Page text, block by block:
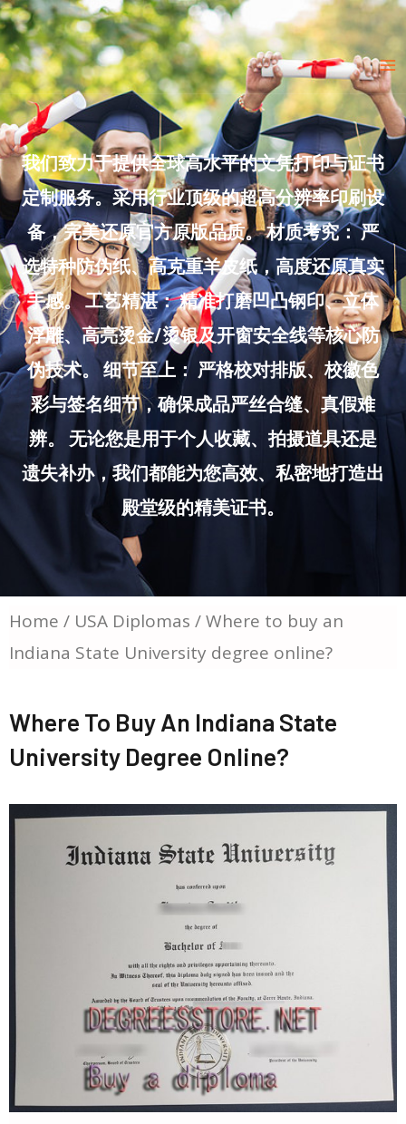
Skip
to
content
我们致力于提供全球高水平的文凭打印与证书
定制服务。采用行业顶级的超高分辨率印刷设
备，完美还原官方原版品质。 材质考究： 严
选特种防伪纸、高克重羊皮纸，高度还原真实
手感。 工艺精湛： 精准打磨凹凸钢印、立体
浮雕、高亮烫金/烫银及开窗安全线等核心防
伪技术。 细节至上： 严格校对排版、校徽色
彩与签名细节，确保成品严丝合缝、真假难
辨。 无论您是用于个人收藏、拍摄道具还是
遗失补办，我们都能为您高效、私密地打造出
殿堂级的精美证书。
Home / USA Diplomas / Where to buy an
Indiana State University degree online?
Where To Buy An Indiana State
University Degree Online?